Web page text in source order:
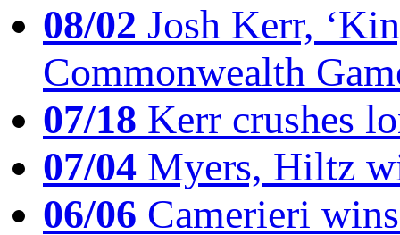
08/02 Josh Kerr,
Commonwealth
07/18 Kerr crushes
07/04 Myers, Hiltz
06/06 Camerieri